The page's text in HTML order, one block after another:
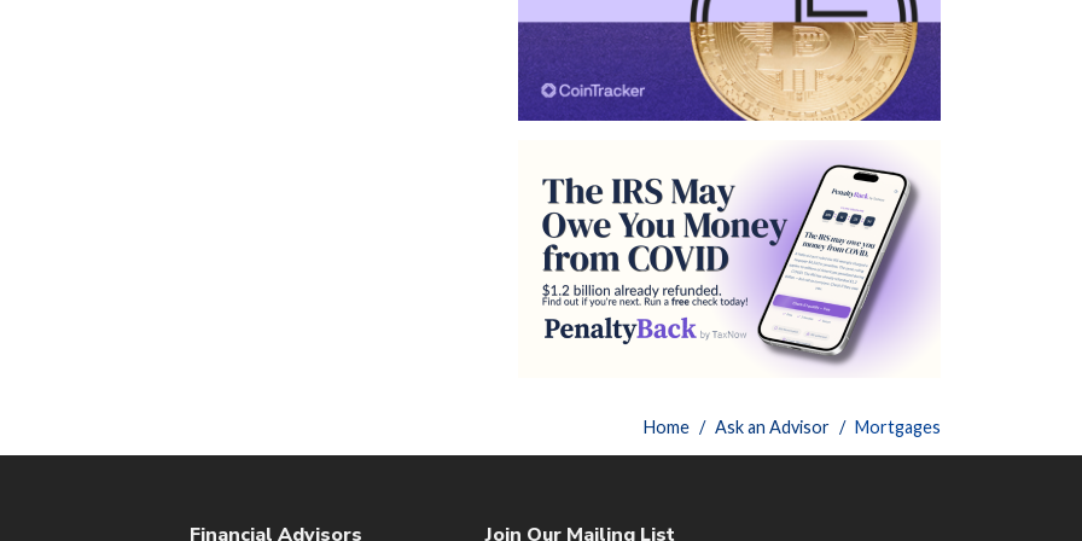
Home Ask an Advisor Mortgages
Financial Advisors Join Our Mailing List